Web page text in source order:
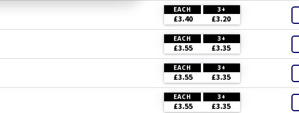
EACH 3+
£3.40 £3.20
EACH 3+
£3.55 £3.35
EACH 3+
£3.55 £3.35
EACH 3+
£3.55 £3.35